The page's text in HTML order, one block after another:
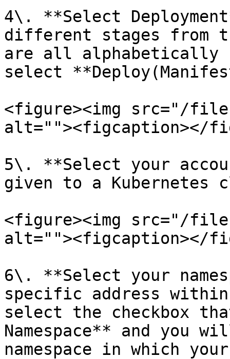
4\. **Select
different stages from
are all alphabetically
select
<figure><img src="/files/
alt=""><figcaption></
5\. **Select your
given to a Kubernetes
<figure><img src="/files/
alt=""><figcaption></
6\. **Select your
specific address
select the checkbox
Namespace** and you
namespace in which